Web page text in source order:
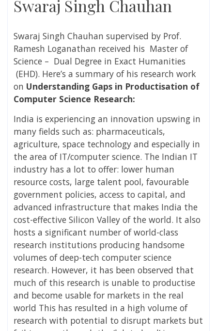
Swaraj Singh Chauhan
Swaraj Singh Chauhan supervised by Prof.
Ramesh Loganathan received his Master of
Science – Dual Degree in Exact Humanities
(EHD). Here’s a summary of his research work
on Understanding Gaps in Productisation of
Computer Science Research:
India is experiencing an innovation upswing in
many fields such as: pharmaceuticals,
agriculture, space technology and especially in
the area of IT/computer science. The Indian IT
industry has a lot to offer: lower human
resource costs, large talent pool, favourable
government policies, access to capital, and
advanced infrastructure that makes India the
cost-effective Silicon Valley of the world. It also
hosts a significant number of world-class
research institutions producing handsome
volumes of deep-tech computer science
research. However, it has been observed that
much of this research is unable to productise
and become usable for markets in the real
world This has resulted in a high volume of
research with potential to disrupt markets but